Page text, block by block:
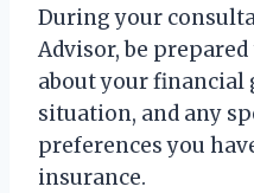
During your
Advisor, be
about your financial
situation, and any
preferences you
insurance.